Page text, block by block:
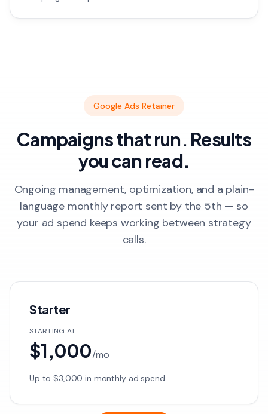
Google Ads Retainer
Campaigns that run. Results
you can read.
Ongoing management, optimization, and a plain-
language monthly report sent by the 5th — so
your ad spend keeps working between strategy
calls.
Starter
STARTING AT
$1,000/mo
Up to $3,000 in monthly ad spend.